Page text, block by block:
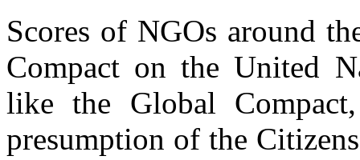
Scores of NGOs around
Compact on the United
like the Global
presumption of the